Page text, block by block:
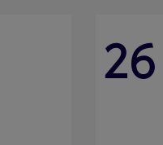
26